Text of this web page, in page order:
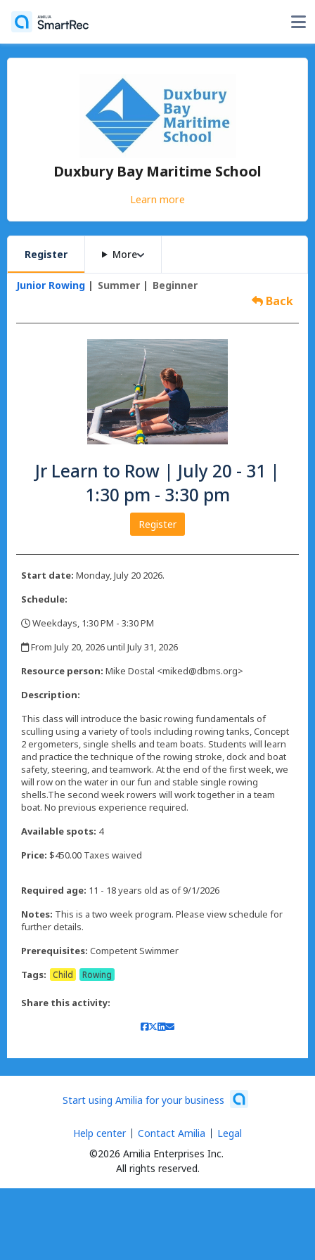
Duxbury Bay Maritime School
Learn more
Register More
Junior Rowing Summer Beginner
Back
Jr Learn to Row | July 20 - 31 |
1:30 pm - 3:30 pm
Register
Start date: Monday, July 20 2026.
Schedule:
Weekdays, 1:30 PM - 3:30 PM
From July 20, 2026 until July 31, 2026
Resource person: Mike Dostal <miked@dbms.org>
Description:
This class will introduce the basic rowing fundamentals of
sculling using a variety of tools including rowing tanks, Concept
2 ergometers, single shells and team boats. Students will learn
and practice the technique of the rowing stroke, dock and boat
safety, steering, and teamwork. At the end of the first week, we
will row on the water in our fun and stable single rowing
shells.The second week rowers will work together in a team
boat. No previous experience required.
Available spots: 4
Price: $450.00 Taxes waived
Required age: 11 - 18 years old as of 9/1/2026
Notes: This is a two week program. Please view schedule for
further details.
Prerequisites: Competent Swimmer
Tags:
Child Rowing
Share this activity:
Start using Amilia for your business
©2026 Amilia Enterprises Inc.
All rights reserved.
Help center Contact Amilia Legal